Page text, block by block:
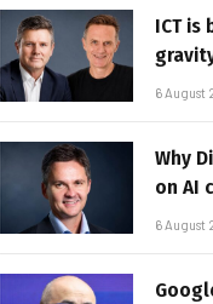
ICT
6 August
Why
on AI
6 August